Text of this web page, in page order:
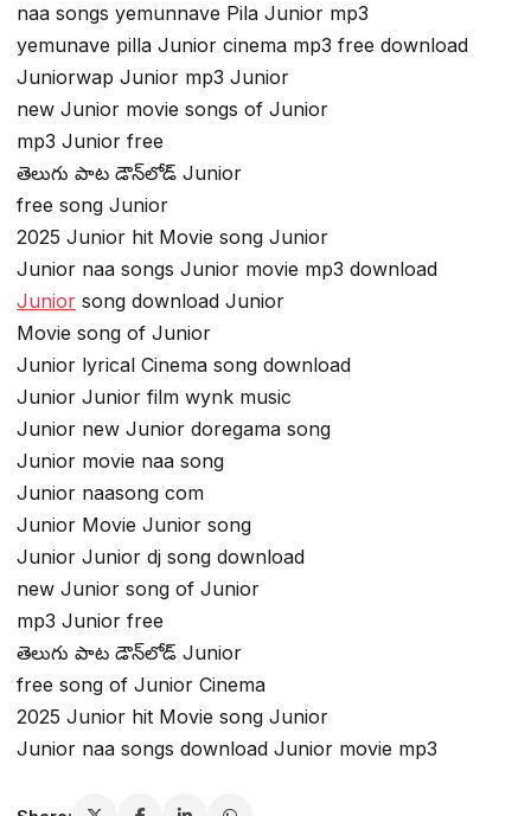
naa songs yemunnave Pila Junior mp3
yemunave pilla Junior cinema mp3 free download
Juniorwap Junior mp3 Junior
new Junior movie songs of Junior
mp3 Junior free
తెలుగు పాట డౌన్‌లోడ్ Junior
free song Junior
2025 Junior hit Movie song Junior
Junior naa songs Junior movie mp3 download
Junior song download Junior
Movie song of Junior
Junior lyrical Cinema song download
Junior Junior film wynk music
Junior new Junior doregama song
Junior movie naa song
Junior naasong com
Junior Movie Junior song
Junior Junior dj song download
new Junior song of Junior
mp3 Junior free
తెలుగు పాట డౌన్‌లోడ్ Junior
free song of Junior Cinema
2025 Junior hit Movie song Junior
Junior naa songs download Junior movie mp3